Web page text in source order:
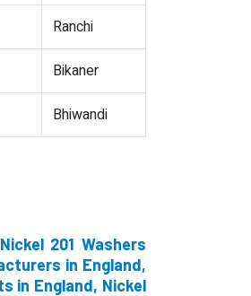
Ranchi
Bikaner
Bhiwandi
201 Washers
in England,
in England, Nickel